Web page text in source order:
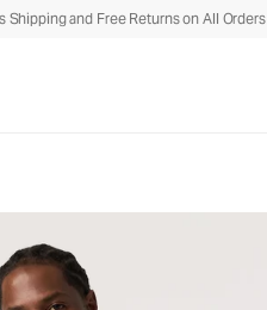
Shipping and Free Returns on All Orders